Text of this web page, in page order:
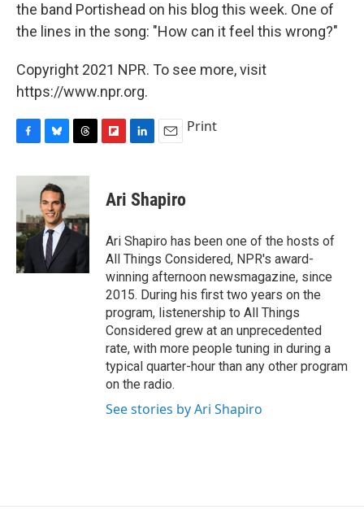
the band Portishead on his blog this week. One of
the lines in the song: "How can it feel this wrong?"
Copyright 2021 NPR. To see more, visit
https://www.npr.org.
c
b
o
o
k
u
e
s
k
y
r
d
s
p
b
a
d
k
e
I
n
i
l
Print
Ari Shapiro
Ari Shapiro has been one of the hosts of
All Things Considered, NPR's award-
winning afternoon newsmagazine, since
2015. During his first two years on the
program, listenership to All Things
Considered grew at an unprecedented
rate, with more people tuning in during a
typical quarter-hour than any other program
on the radio.
See stories by Ari Shapiro